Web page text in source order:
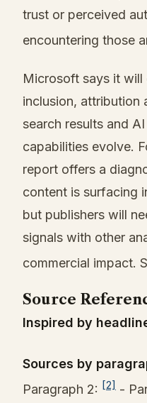
trust or perceived
encountering those
Microsoft says it
inclusion, attribution
search results and
capabilities evolve.
report offers a
content is surfacing
but publishers will
signals with other
commercial impact.
Source
Inspired by
Sources by
Paragraph 2: [2] -